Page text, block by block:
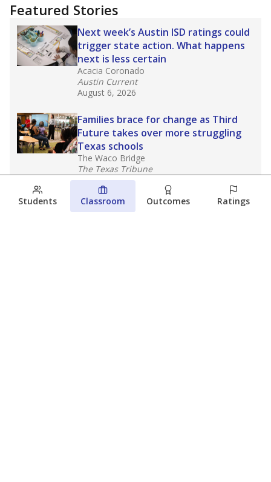
Featured Stories
Next week’s Austin ISD ratings could
trigger state action. What happens
next is less certain
Acacia Coronado
Austin Current
August 6, 2026
Families brace for change as Third
Future takes over more struggling
Texas schools
The Waco Bridge
The Texas Tribune
August 5, 2026
Families brace for change as Third
Students Classroom Outcomes Ratings